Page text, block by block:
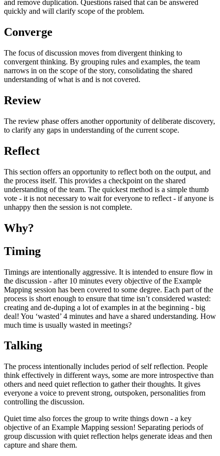
and remove duplication. Questions raised that can be answered
quickly and will clarify scope of the problem.
Converge
The focus of discussion moves from divergent thinking to
convergent thinking. By grouping rules and examples, the team
narrows in on the scope of the story, consolidating the shared
understanding of what is and is not covered.
Review
The review phase offers another opportunity of deliberate discovery,
to clarify any gaps in understanding of the current scope.
Reflect
This section offers an opportunity to reflect both on the output, and
the process itself. This provides a checkpoint on the shared
understanding of the team. The quickest method is a simple thumb
vote - it is not necessary to wait for everyone to reflect - if anyone is
unhappy then the session is not complete.
Why?
Timing
Timings are intentionally aggressive. It is intended to ensure flow in
the discussion - after 10 minutes every objective of the Example
Mapping session has been covered to some degree. Each part of the
process is short enough to ensure that time isn’t considered wasted:
creating and de-duping a lot of examples in at the beginning - big
deal! You ‘wasted’ 4 minutes and have a shared understanding. How
much time is usually wasted in meetings?
Talking
The process intentionally includes period of self reflection. People
think effectively in different ways, some are more introspective than
others and need quiet reflection to gather their thoughts. It gives
everyone a voice to prevent strong, outspoken, personalities from
controlling the discussion.
Quiet time also forces the group to write things down - a key
objective of an Example Mapping session! Separating periods of
group discussion with quiet reflection helps generate ideas and then
capture and share them.